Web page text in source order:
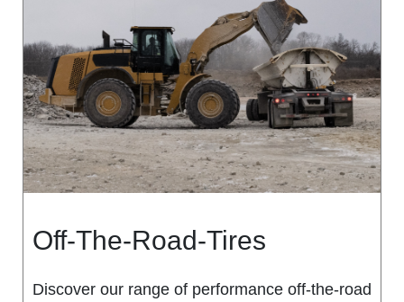
MS917R
MS918R
MS922
MS925
MS419
MS440
MS440 PRO
MS453
Off-The-Road-Tires
Discover our range of performance off-the-road